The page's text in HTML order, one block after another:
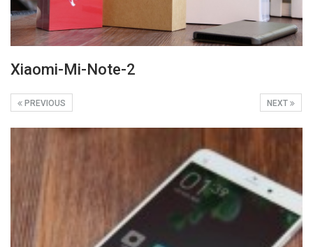
Xiaomi-Mi-Note-2
NEXT
PREVIOUS